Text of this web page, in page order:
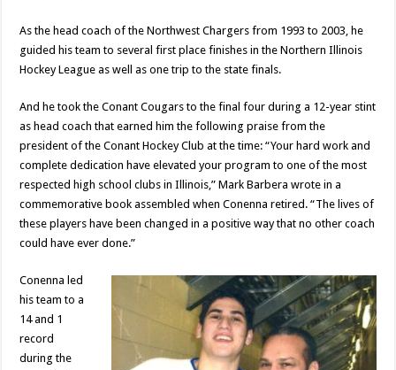
As the head coach of the Northwest Chargers from 1993 to 2003, he
guided his team to several first place finishes in the Northern Illinois
Hockey League as well as one trip to the state finals.
And he took the Conant Cougars to the final four during a 12-year stint
as head coach that earned him the following praise from the
president of the Conant Hockey Club at the time: “Your hard work and
complete dedication have elevated your program to one of the most
respected high school clubs in Illinois,” Mark Barbera wrote in a
commemorative book assembled when Conenna retired. “The lives of
these players have been changed in a positive way that no other coach
could have ever done.”
Conenna led
his team to a
14 and 1
record
during the